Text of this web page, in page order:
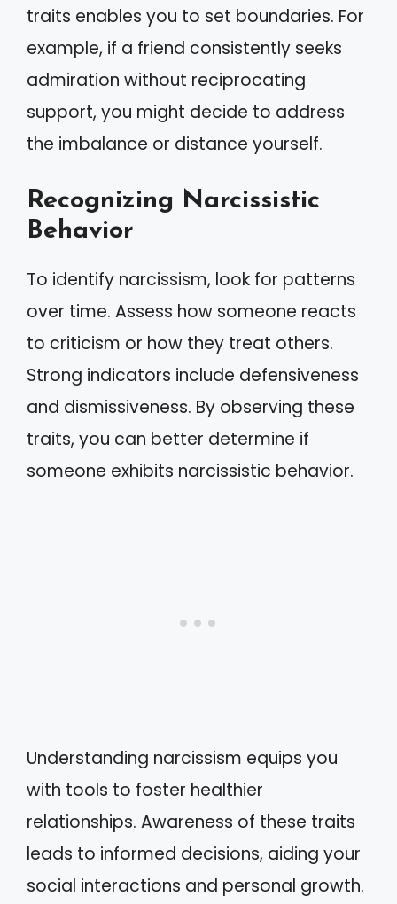
traits enables you to set boundaries. For
example, if a friend consistently seeks
admiration without reciprocating
support, you might decide to address
the imbalance or distance yourself.
Recognizing Narcissistic
Behavior
To identify narcissism, look for patterns
over time. Assess how someone reacts
to criticism or how they treat others.
Strong indicators include defensiveness
and dismissiveness. By observing these
traits, you can better determine if
someone exhibits narcissistic behavior.
Understanding narcissism equips you
with tools to foster healthier
relationships. Awareness of these traits
leads to informed decisions, aiding your
social interactions and personal growth.